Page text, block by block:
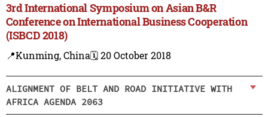
3rd International Symposium on Asian B&R
Conference on International Business Cooperation
(ISBCD 2018)
📍Kunming, China🗓️ 20 October 2018
ALIGNMENT OF BELT AND ROAD INITIATIVE WITH
AFRICA AGENDA 2063